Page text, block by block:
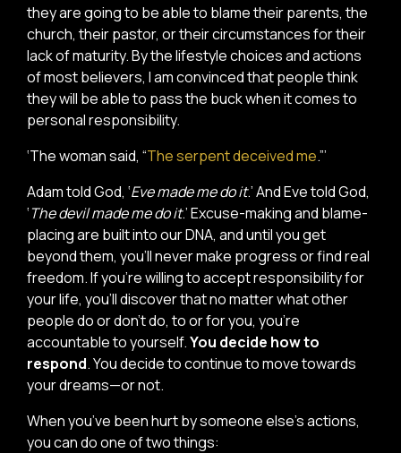
they are going to be able to blame their parents, the
church, their pastor, or their circumstances for their
lack of maturity. By the lifestyle choices and actions
of most believers, I am convinced that people think
they will be able to pass the buck when it comes to
personal responsibility.
‘The woman said, “The serpent deceived me.”’
Adam told God, ‘Eve made me do it.’ And Eve told God,
‘The devil made me do it.’ Excuse-making and blame-
placing are built into our DNA, and until you get
beyond them, you’ll never make progress or find real
freedom. If you’re willing to accept responsibility for
your life, you’ll discover that no matter what other
people do or don’t do, to or for you, you’re
accountable to yourself.You decide how to
respond. You decide to continue to move towards
your dreams—or not.
When you’ve been hurt by someone else’s actions,
you can do one of two things: